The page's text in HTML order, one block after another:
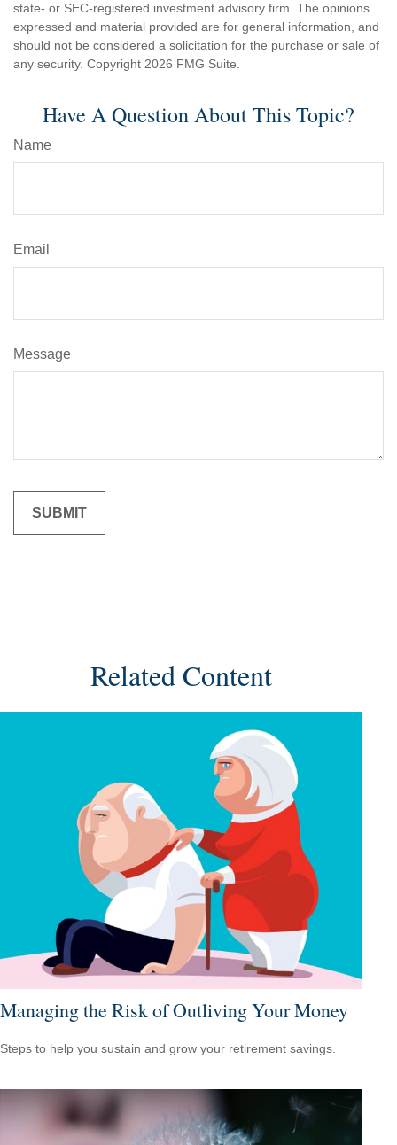
state- or SEC-registered investment advisory firm. The opinions
expressed and material provided are for general information, and
should not be considered a solicitation for the purchase or sale of
any security. Copyright 2026 FMG Suite.
Have A Question About This Topic?
Name
Email
Message
Related Content
Managing the Risk of Outliving Your Money
Steps to help you sustain and grow your retirement savings.